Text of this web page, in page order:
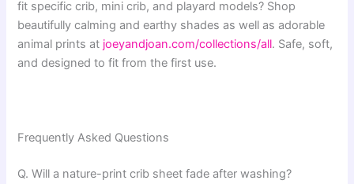
fit specific crib, mini crib, and playard models? Shop
beautifully calming and earthy shades as well as adorable
animal prints at joeyandjoan.com/collections/all. Safe, soft,
and designed to fit from the first use.
Frequently Asked Questions
Q. Will a nature-print crib sheet fade after washing?